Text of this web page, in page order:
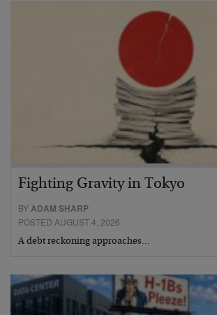
Fighting Gravity in Tokyo
BYADAM SHARP
POSTED AUGUST 4, 2026
A debt reckoning approaches…